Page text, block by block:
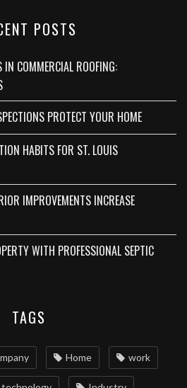
POSTS
IN COMMERCIAL ROOFING:
PROTECT YOUR HOME
HABITS FOR ST. LOUIS
IMPROVEMENTS INCREASE
WITH PROFESSIONAL SEPTIC
TAGS
Home work